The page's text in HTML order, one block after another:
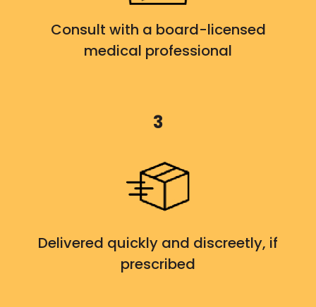
Consult with a board-licensed
medical professional
3
Delivered quickly and discreetly, if
prescribed